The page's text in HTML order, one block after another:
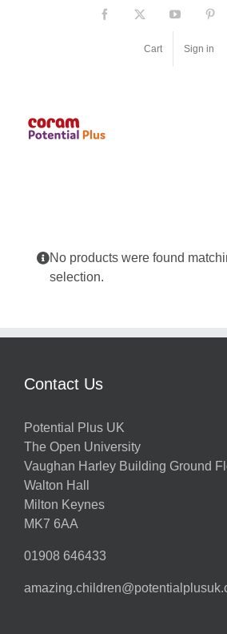
Facebook YouTube
Cart Sign in
No products were found
selection.
Contact Us
Potential Plus UK
The Open University
Vaughan Harley Building Ground
Walton Hall
Milton Keynes
MK7 6AA
01908 646433